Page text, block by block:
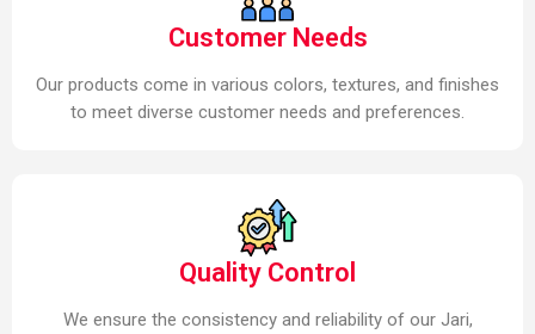
Customer Needs
Our products come in various colors, textures, and finishes
to meet diverse customer needs and preferences.
Quality Control
We ensure the consistency and reliability of our Jari,